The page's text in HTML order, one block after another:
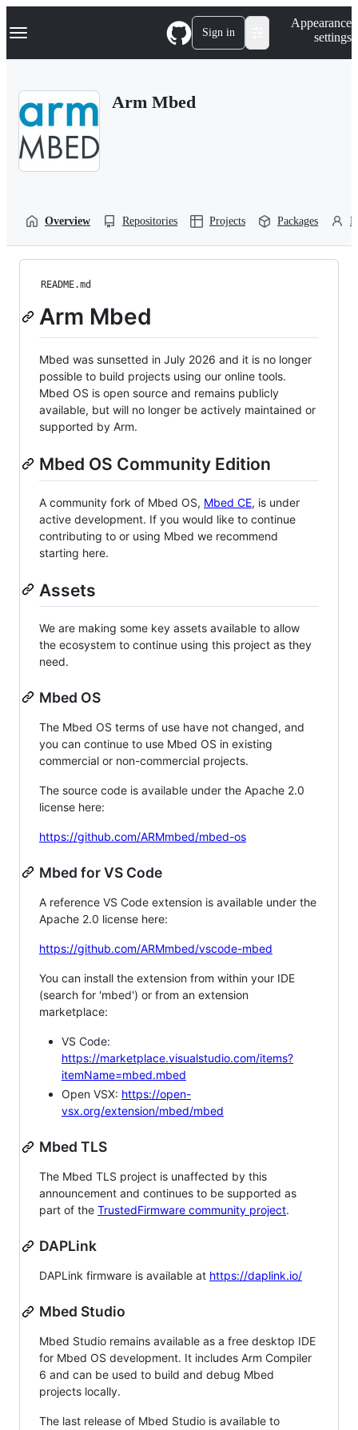
k
p
Navigation Menu Sign in
Appearance
settings
Arm Mbed
Overview Repositories Projects Packages
README.md
Arm Mbed
Mbed was sunsetted in July 2026 and it is no longer
possible to build projects using our online tools.
Mbed OS is open source and remains publicly
available, but will no longer be actively maintained or
supported by Arm.
Mbed OS Community Edition
A community fork of Mbed OS, Mbed CE, is under
active development. If you would like to continue
contributing to or using Mbed we recommend
starting here.
Assets
We are making some key assets available to allow
the ecosystem to continue using this project as they
need.
Mbed OS
The Mbed OS terms of use have not changed, and
you can continue to use Mbed OS in existing
commercial or non-commercial projects.
The source code is available under the Apache 2.0
license here:
https://github.com/ARMmbed/mbed-os
Mbed for VS Code
A reference VS Code extension is available under the
Apache 2.0 license here:
https://github.com/ARMmbed/vscode-mbed
You can install the extension from within your IDE
(search for 'mbed') or from an extension
marketplace:
VS Code:
https://marketplace.visualstudio.com/items?
itemName=mbed.mbed
Open VSX: https://open-
vsx.org/extension/mbed/mbed
Mbed TLS
The Mbed TLS project is unaffected by this
announcement and continues to be supported as
part of the TrustedFirmware community project.
DAPLink
DAPLink firmware is available at https://daplink.io/
Mbed Studio
Mbed Studio remains available as a free desktop IDE
for Mbed OS development. It includes Arm Compiler
6 and can be used to build and debug Mbed
projects locally.
The last release of Mbed Studio is available to